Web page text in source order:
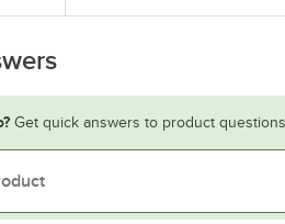
Get quick answers to product